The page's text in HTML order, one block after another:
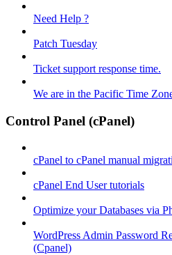
Need Help ?
Patch Tuesday
Ticket support response time.
We are in the Pacific Time
Control Panel (cPanel)
cPanel to cPanel manual
cPanel End User tutorials
Optimize your Databases via
WordPress Admin Password
(Cpanel)